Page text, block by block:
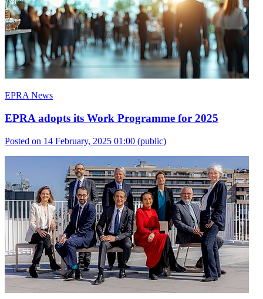
EPRA News
EPRA adopts its Work Programme for 2025
Posted on 14 February, 2025 01:00 (public)